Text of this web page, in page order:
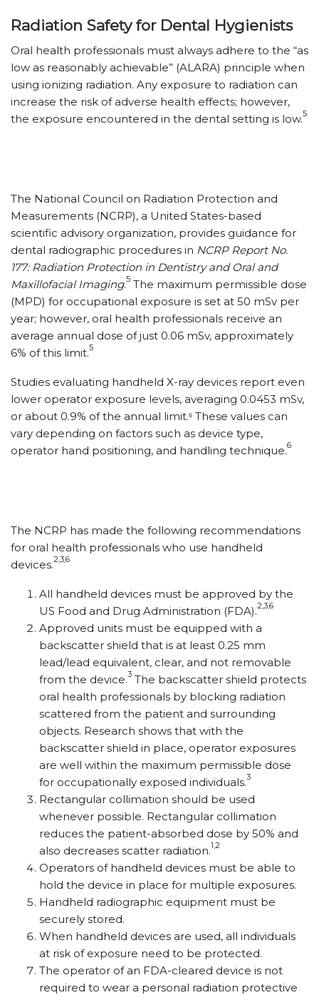
Radiation Safety for Dental Hygienists
Oral health professionals must always adhere to the “as
low as reasonably achievable” (ALARA) principle when
using ionizing radiation. Any exposure to radiation can
increase the risk of adverse health effects; however,
the exposure encountered in the dental setting is low.5
The National Council on Radiation Protection and
Measurements (NCRP), a United States-based
scientific advisory organization, provides guidance for
dental radiographic procedures in NCRP Report No.
177: Radiation Protection in Dentistry and Oral and
Maxillofacial Imaging.5 The maximum permissible dose
(MPD) for occupational exposure is set at 50 mSv per
year; however, oral health professionals receive an
average annual dose of just 0.06 mSv, approximately
6% of this limit.5
Studies evaluating handheld X-ray devices report even
lower operator exposure levels, averaging 0.0453 mSv,
or about 0.9% of the annual limit.⁶ These values can
vary depending on factors such as device type,
operator hand positioning, and handling technique.6
The NCRP has made the following recommendations
for oral health professionals who use handheld
devices.2,3,6
All handheld devices must be approved by the
US Food and Drug Administration (FDA).2,3,6
Approved units must be equipped with a
backscatter shield that is at least 0.25 mm
lead/lead equivalent, clear, and not removable
from the device.3 The backscatter shield protects
oral health professionals by blocking radiation
scattered from the patient and surrounding
objects. Research shows that with the
backscatter shield in place, operator exposures
are well within the maximum permissible dose
for occupationally exposed individuals.3
Rectangular collimation should be used
whenever possible. Rectangular collimation
reduces the patient-absorbed dose by 50% and
also decreases scatter radiation.1,2
Operators of handheld devices must be able to
hold the device in place for multiple exposures.
Handheld radiographic equipment must be
securely stored.
When handheld devices are used, all individuals
at risk of exposure need to be protected.
The operator of an FDA-cleared device is not
required to wear a personal radiation protective